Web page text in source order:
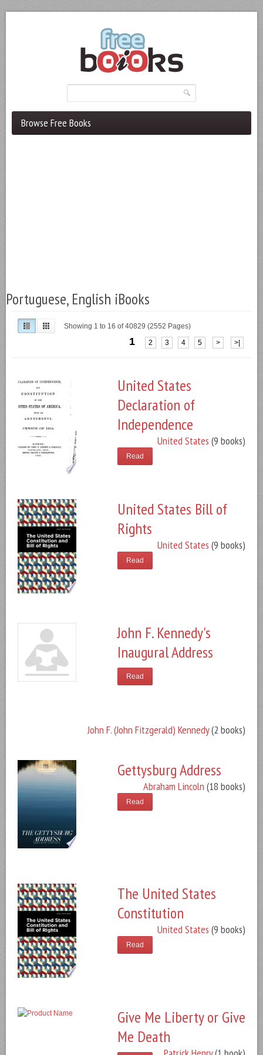
Browse Free Books
Portuguese, English iBooks
Showing 1 to 16 of 40829 (2552 Pages)
1 2 3 4 5 > >|
United States
Declaration of
Independence
United States (9 books)
Read
United States Bill of
Rights
United States (9 books)
Read
John F. Kennedy's
Inaugural Address
John F. (John Fitzgerald) Kennedy(2 books)
Read
Gettysburg Address
Abraham Lincoln (18 books)
Read
The United States
Constitution
United States (9 books)
Read
Give Me Liberty or Give
Me Death